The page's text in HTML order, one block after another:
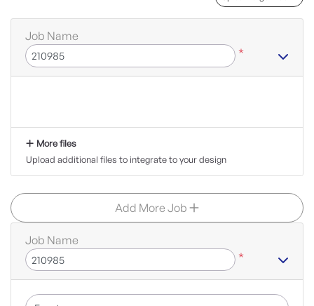
Job Name
*
More files
Upload additional files to integrate to your design
Add More Job
Job Name
*